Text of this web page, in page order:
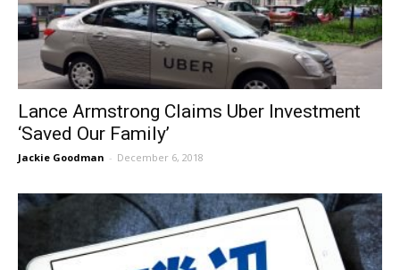
Lance Armstrong Claims Uber Investment
‘Saved Our Family’
Jackie Goodman - December 6, 2018